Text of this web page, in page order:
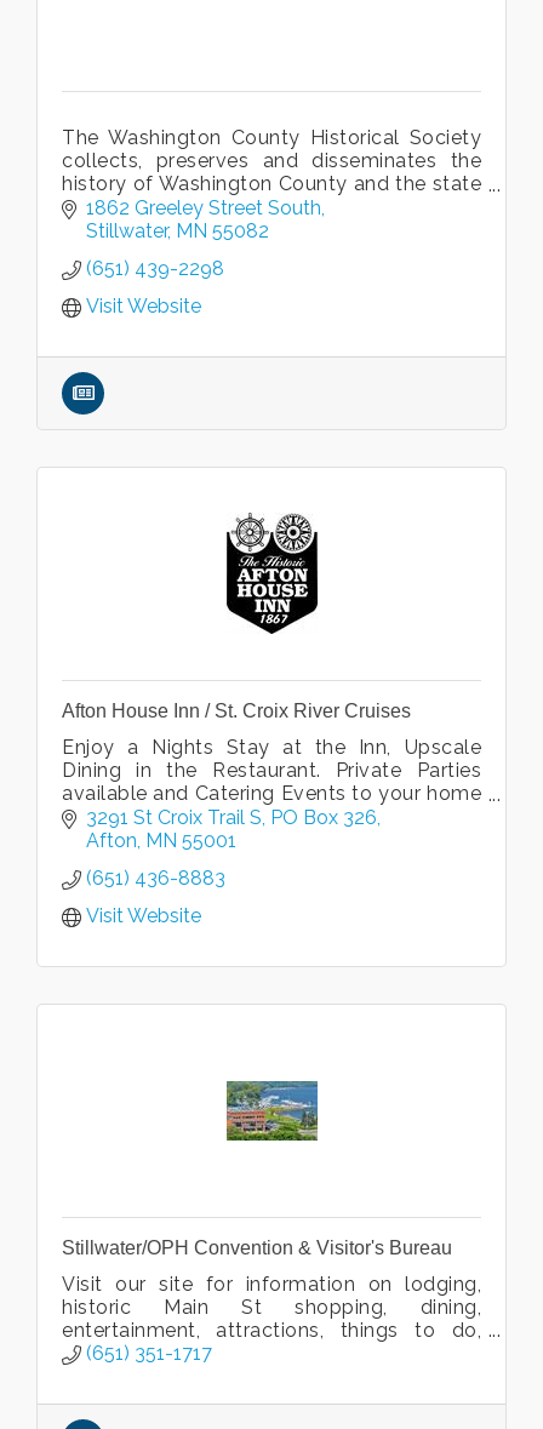
The Washington County Historical Society
collects, preserves and disseminates the
history of Washington County and the state
of Minnesota. WCHS owns and operates
three different historical sites.
1862 Greeley Street South
Stillwater MN 55082
(651) 439-2298
Visit Website
Afton House Inn / St. Croix River Cruises
Enjoy a Nights Stay at the Inn, Upscale
Dining in the Restaurant. Private Parties
available and Catering Events to your home
or office. Public and Private Cruises with St.
Croix River Cruises.
3291 St Croix Trail S PO Box 326
Afton MN 55001
(651) 436-8883
Visit Website
Stillwater/OPH Convention & Visitor's Bureau
Visit our site for information on lodging,
historic Main St shopping, dining,
entertainment, attractions, things to do,
venues, and events!
(651) 351-1717